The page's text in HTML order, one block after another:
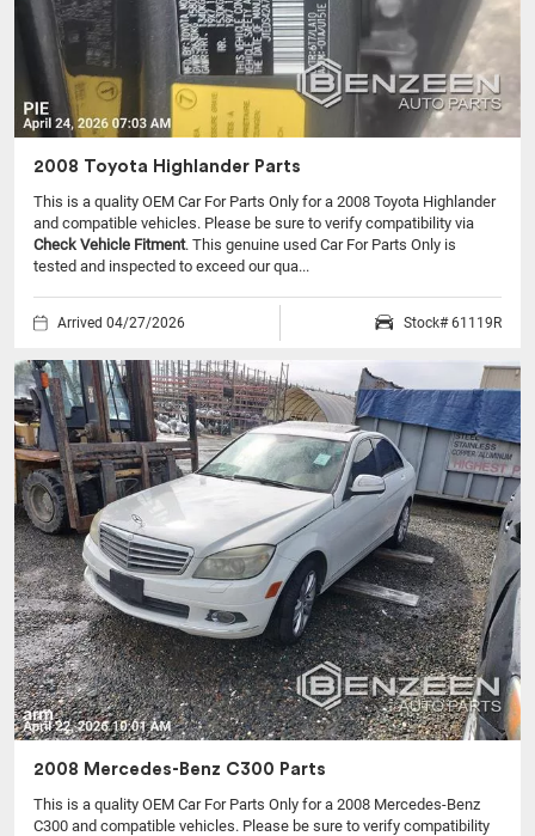
2008 Toyota Highlander Parts
This is a quality OEM Car For Parts Only for a 2008 Toyota Highlander
and compatible vehicles. Please be sure to verify compatibility via
Check Vehicle Fitment. This genuine used Car For Parts Only is
tested and inspected to exceed our qua...
Arrived 04/27/2026 Stock# 61119R
2008 Mercedes-Benz C300 Parts
This is a quality OEM Car For Parts Only for a 2008 Mercedes-Benz
C300 and compatible vehicles. Please be sure to verify compatibility